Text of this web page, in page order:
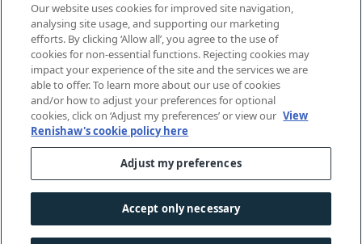
View all events and exhibitions
© 2001–2026 Renishaw plc. All rights reserved.
Contact us
Accessibility
Cookies guide|Investors|Modern slavery
Our website uses cookies for improved site navigation,
analysing site usage, and supporting our marketing
efforts. By clicking ‘Allow all’, you agree to the use of
cookies for non-essential functions. Rejecting cookies may
impact your experience of the site and the services we are
able to offer. To learn more about our use of cookies
and/or how to adjust your preferences for optional
cookies, click on ‘Adjust my preferences’ or view our View
Renishaw's cookie policy here
Adjust my preferences
Accept only necessary